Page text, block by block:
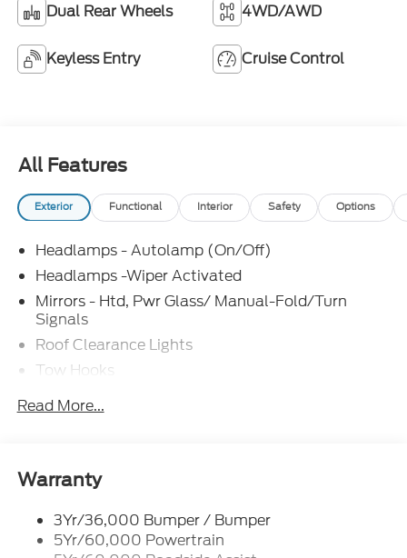
Dual Rear Wheels 4WD/AWD
Keyless Entry Cruise Control
All Features
Exterior Functional Interior Safety Options
Headlamps - Autolamp (On/Off)
Headlamps -Wiper Activated
Mirrors - Htd, Pwr Glass/ Manual-Fold/Turn
Signals
Roof Clearance Lights
Tow Hooks
Trailer Sway Control
Read More...
Warranty
3Yr/36,000 Bumper / Bumper
5Yr/60,000 Powertrain